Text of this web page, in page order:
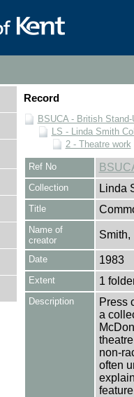
Record
BSUCA - British
LS - Linda Smith
2 - Theatre work
Ref No
Collection Linda
Title
Name of
creator
Smith,
Date 1983
Extent 1
Description
Press
a
non-
often